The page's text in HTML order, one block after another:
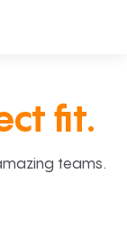
fit.
teams.